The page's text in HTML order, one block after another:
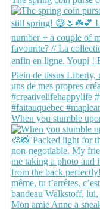
When you stumble